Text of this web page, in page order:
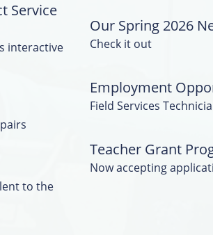
Service
interactive
to the
Our Spring 2026
Check it out
Employment
Field Services
Teacher Grant
Now accepting